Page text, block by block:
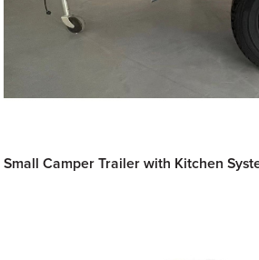
Small Camper Trailer with Kitchen